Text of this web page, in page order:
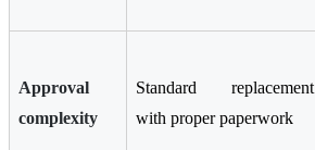
Approval
complexity
Standard replacement
with proper paperwork